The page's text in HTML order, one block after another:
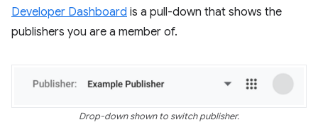
Developer Dashboard is a pull-down that shows the
publishers you are a member of.
Drop-down shown to switch publisher.